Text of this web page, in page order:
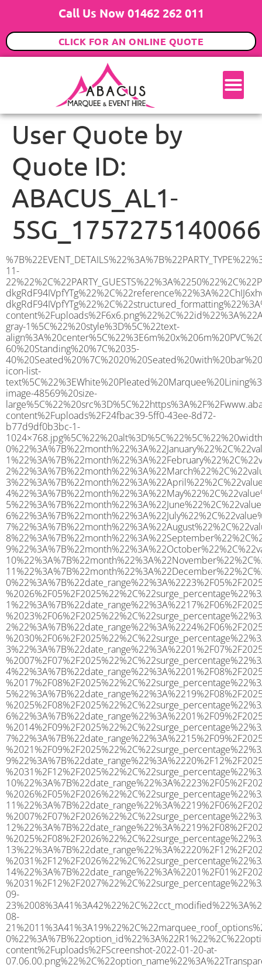
Call Us Now 01462 262 011
CLICK FOR AN ONLINE QUOTE
User Quote by
Quote ID:
ABACUS_AL1-
5SG_1757275140066
%7B%22EVENT_DETAILS%22%3A%7B%22PARTY_TYPE%22%3A%7B%22party_type%22%3A%2218th%20Birthday%20Party%22%2C%22party_type_id%22%3A%2218th_Birthday_Party%22%7D%2C%22PARTY_DATE%22%3A%222025-11-22%22%2C%22PARTY_GUESTS%22%3A%2250%22%2C%22PARTY_SEAT_STAND%22%3A%22STANDING%22%7D%2C%22ADDRESS%22%3A%7B%22description%22%3A%22Blake%20Cl%2C%20St%20Albans%20AL1%205SG%2C%20UK%22%2C%22matched_substrings%22%3A%5B%7B%22length%22%3A7%2C%22offset%22%3A20%7D%5D%2C%22place_id%22%3A%22ChIJ6xhvpe4-dkgRdF94IVpfYTg%22%2C%22reference%22%3A%22ChIJ6xhvpe4-dkgRdF94IVpfYTg%22%2C%22structured_formatting%22%3A%7B%22main_text%22%3A%22AL1%205SG%22%2C%22main_text_matched_substrings%22%3A%5B%7B%22length%22%3A7%2C%22offset%22%3A0%7D%5D%2C%22secondary_text%22%3A%22Blake%20Cl%2C%20St%20Albans%2C%20UK%22%7D%2C%22terms%22%3A%5B%7B%22offset%22%3A0%2C%22value%22%3A%22Blake%20Cl%22%7D%2C%7B%22offset%22%3A10%2C%22value%22%3A%22St%20Albans%22%7D%2C%7B%22offset%22%3A20%2C%22value%22%3A%22AL1%205SG%22%7D%2C%7B%22offset%22%3A29%2C%22value%22%3A%22UK%22%7D%5D%2C%22types%22%3A%5B%22geocode%22%2C%22postal_code%22%5D%7D%2C%22POSTCODE%22%3A%22AL1%205SG%22%2C%22MARQUEE%22%3A%7B%22_ID%22%3A%225%22%2C%22cct_status%22%3A%22publish%22%2C%22image%22%3A%22https%3A%2F%2Fwww.abacusmarqueehire.co.uk%2Fwp-content%2Fuploads%2F6x6.png%22%2C%22id%22%3A%22ABACUS_6Mx6M%22%2C%22name%22%3A%226m%20x%206m%22%2C%22seated%22%3A%2240%22%2C%22standing%22%3A%2260%22%2C%22info%22%3A%22%3Ch1%20class%3D%5C%22f1%20cl-gray-1%5C%22%20style%3D%5C%22text-align%3A%20center%5C%22%3E6m%20x%206m%20PVC%20Marquee%3C%2Fh1%3E%5Cn%3Cp%3E%3Cem%3EHolds%2050-60%20Standing%20%7C%2035-40%20Seated%20%7C%2020%20Seated%20with%20bar%20%26amp%3B%20dance%20floor%20inside%3C%2Fem%3E%3C%2Fp%3E%5Cn%3Cp%3E%3Cstrong%3EAlso%20included%20within%20package%3A%3C%2Fstrong%3E%3C%2Fp%3E%5Cn%3Cp%3E%3Ci%3E6m%20x%206m%20Commercial%20PVC%20Marquee%3C%2Fi%3E%3C%2Fp%3E%5Cn%3Cp%20class%3D%5C%22p1%5C%22%3E%3Ci%3ECarpet%2C%20anthracite%20grey.%C2%A0%20Other%20carpet%20colours%20available.%3C%2Fi%3E%3C%2Fp%3E%5Cn%3Cp%20class%3D%5C%22p1%5C%22%3E%3Ci%3EHard%20Flooring%20System%2C%20laid%20to%20ground%20conditions%3C%2Fi%3E%3C%2Fp%3E%5Cn%3Cp%3E%3Cem%3E%3Cspan%20class%3D%5C%22elementor-icon-list-text%5C%22%3EWhite%20Pleated%20Marquee%20Lining%3C%2Fspan%3E%3C%2Fem%3E%3C%2Fp%3E%5Cn%3Cp%3E%3Cem%3EInstallation%20%26amp%3B%20Delivery%3C%2Fem%3E%3C%2Fp%3E%5Cn%3Cp%3E___________________%3C%2Fp%3E%5Cn%3Cp%3E%3Cimg%20class%3D%5C%22alignnone%20wp-image-48569%20size-